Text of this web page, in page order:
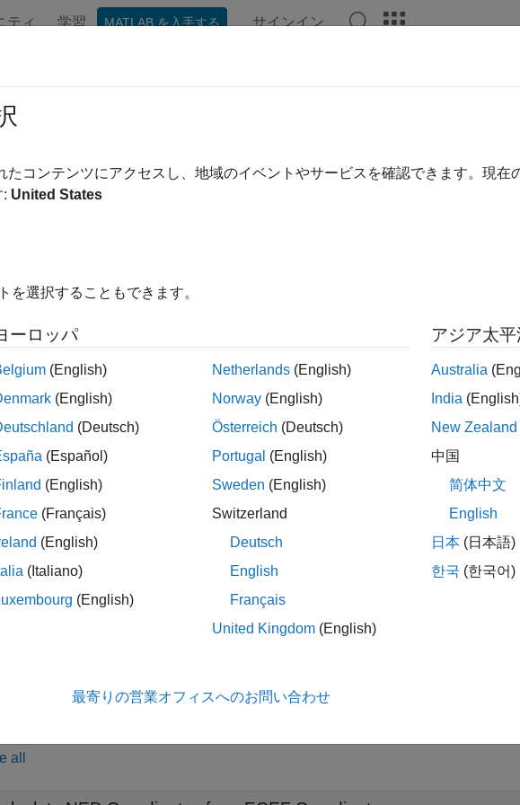
ティ 学習 MATLAB を入手する サインイン
geocentric Earth-centered Earth-fixed coordinates to local north-east-down
ecef2ned(___ ,angleUnit)
ecef2nedfunction is for transforming coordinate locations. To rotate vectors, use
yEast, zDown] = ecef2ned( lat0,lon0 ,h0,spheroid
transforms the
to the local north-east-down
xNorth , yEast . Specify the origin of the local NED system with
h0. Each coordinate input argument must match the others in size or be scalar.
spheroid for the geodetic coordinates.
all
たコンテンツにアクセスし、地域のイベントやサービスを確認できます。現在
: United States
を選択することもできます。
ーロッパ
(English)
(English)
(Deutsch)
(Español)
(English)
(Français)
(English)
(Italiano)
(English)
Netherlands (English)
Norway (English)
Österreich (Deutsch)
Portugal (English)
Sweden (English)
Switzerland
Deutsch
English
Français
United Kingdom (English)
アジア太
Australia
India
New Zealand
中国
简体中文
English
日本 (日本語)
한국 (한국어)
最寄りの営業オフィスへのお問い合わせ